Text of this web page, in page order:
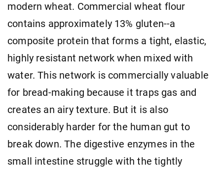
modern wheat. Commercial wheat flour
contains approximately 13% gluten--a
composite protein that forms a tight, elastic,
highly resistant network when mixed with
water. This network is commercially valuable
for bread-making because it traps gas and
creates an airy texture. But it is also
considerably harder for the human gut to
break down. The digestive enzymes in the
small intestine struggle with the tightly